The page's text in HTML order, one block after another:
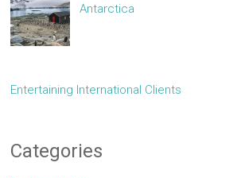
Antarctica
Entertaining International Clients
Categories